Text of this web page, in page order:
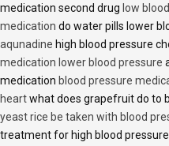
medication second drug low
medication do water pills lower
aqunadine high blood pressure
medication lower blood pressure
medication blood pressure
heartwhat does grapefruit do to
yeast rice be taken with blood
treatment for high blood pressure